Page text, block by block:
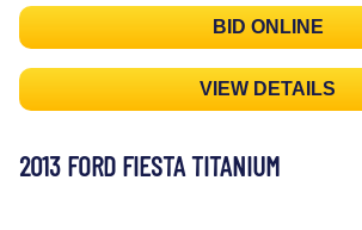
BID ONLINE
VIEW DETAILS
2013 FORD FIESTA TITANIUM